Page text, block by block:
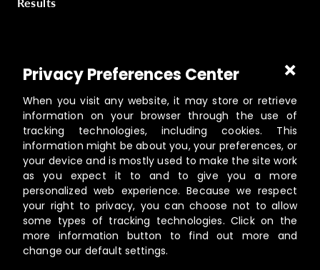
Part ofMasterworks Inc., a collection of companies
supporting kingdom work, a part ofGloo.
©️2026Masterworks
19462 Powder Hill Pl NE Suite 200, Poulsbo, WA 98370
Contact
Privacy Policy
Terms of Service
Cookie Settings
Privacy Preferences Center
When you visit any website, it may store or retrieve
information on your browser through the use of
tracking technologies, including cookies. This
information might be about you, your preferences, or
your device and is mostly used to make the site work
as you expect it to and to give you a more
personalized web experience. Because we respect
your right to privacy, you can choose not to allow
some types of tracking technologies. Click on the
more information button to find out more and
change our default settings.